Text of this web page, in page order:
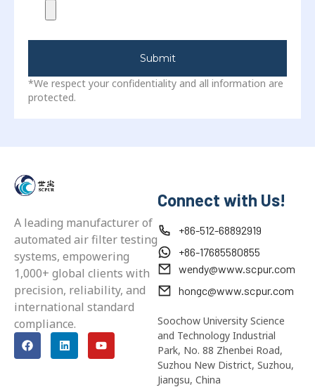
Submit
*We respect your confidentiality and all information are
protected.
A leading manufacturer of
automated air filter testing
systems, empowering
1,000+ global clients with
precision, reliability, and
international standard
compliance.
Connect with Us!
+86-512-68892919
+86-17685580855
wendy@www.scpur.com
hongc@www.scpur.com
Soochow University Science
and Technology Industrial
Park, No. 88 Zhenbei Road,
Suzhou New District, Suzhou,
Jiangsu, China